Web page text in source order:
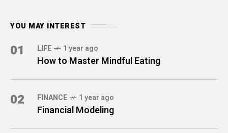
YOU MAY INTEREST
01 LIFE 1 year ago
How to Master Mindful Eating
02 FINANCE 1 year ago
Financial Modeling